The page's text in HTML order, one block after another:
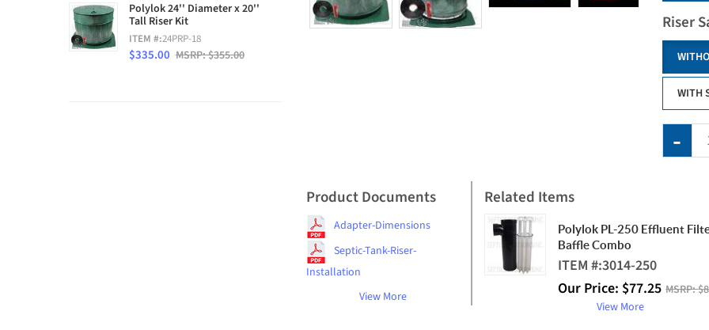
Riser
WITH
Product Documents
Adapter-Dimensions
Septic-Tank-Riser-
Installation
View More
Related Items
Polylok PL-250 Effluent
Baffle Combo
ITEM #:3014-250
Our Price: $77.25 MSRP:
View More
Polylok 24'' Diameter x 20''
Tall Riser Kit
ITEM #:24PRP-18
$335.00 MSRP: $355.00